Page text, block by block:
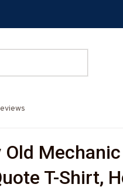
Old
T-Shirt,